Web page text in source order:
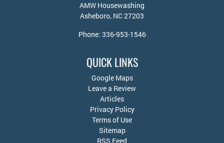
AMW Housewashing
Asheboro, NC27203
Phone: 336-953-1546
QUICK LINKS
Google Maps
Leave a Review
Articles
Privacy Policy
Terms of Use
Sitemap
RSS Feed